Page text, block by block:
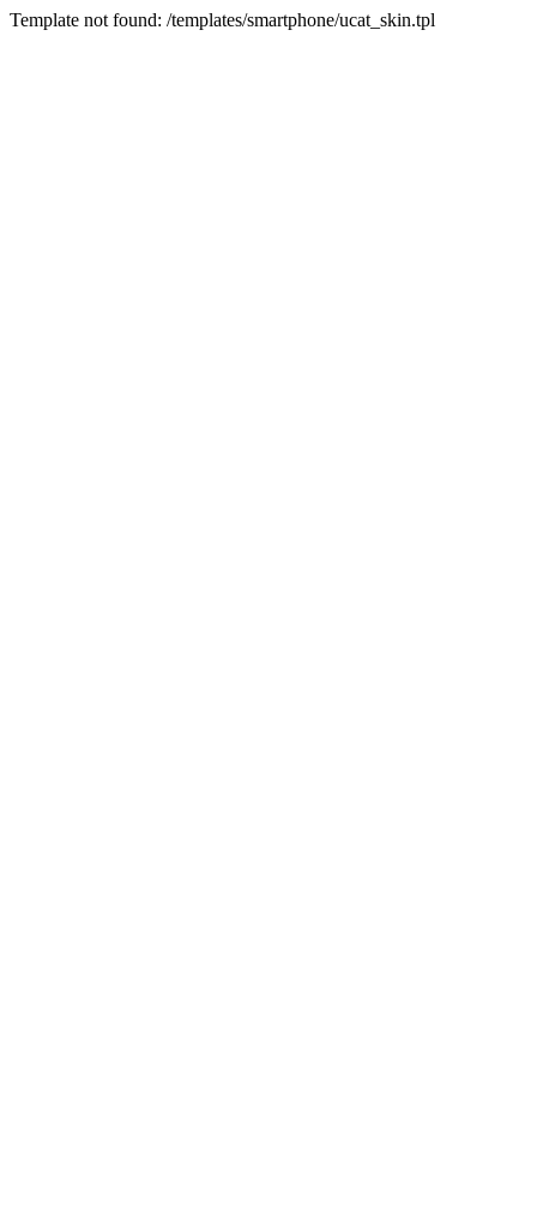
Template not found: /templates/smartphone/ucat_skin.tpl